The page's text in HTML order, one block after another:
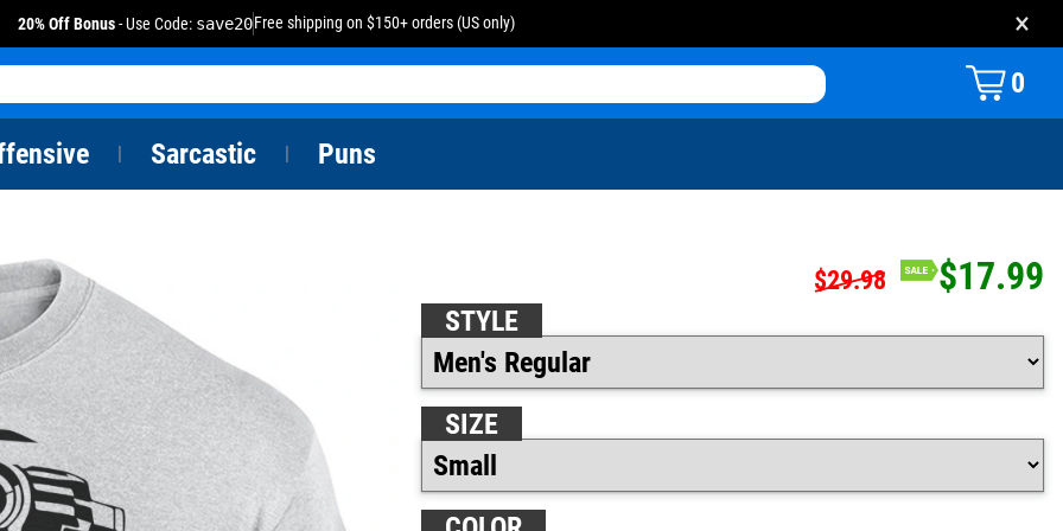
20% Off Bonus- Use Code: save20Free shipping on $150+ orders (US only) ×
0
Sarcastic Puns
$29.98 $17.99
STYLE
SIZE